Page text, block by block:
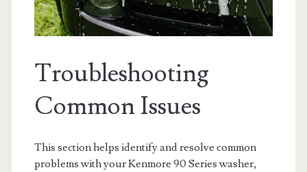
Troubleshooting
Common Issues
This section helps identify and resolve common
problems with your Kenmore 90 Series washer,